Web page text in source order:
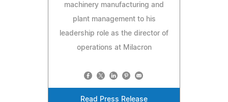
machinery manufacturing and
plant management to his
leadership role as the director of
operations at Milacron
Read Press Release